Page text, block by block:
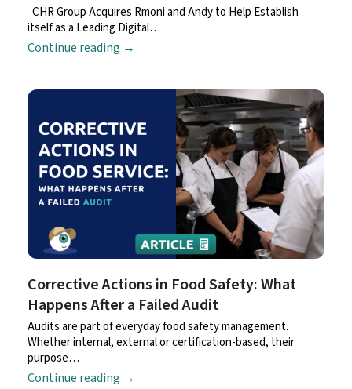
CHR Group Acquires Rmoni and Andy to Help Establish
itself as a Leading Digital…
Continue reading →
Corrective Actions in Food Safety: What
Happens After a Failed Audit
Audits are part of everyday food safety management.
Whether internal, external or certification-based, their
purpose…
Continue reading →